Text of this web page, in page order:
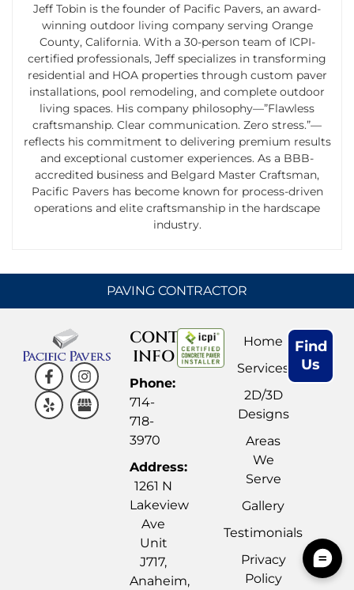
Jeff Tobin is the founder of Pacific Pavers, an award-
winning outdoor living company serving Orange
County, California. With a 30-person team of ICPI-
certified professionals, Jeff specializes in transforming
residential and HOA properties through custom paver
installations, pool remodeling, and complete outdoor
living spaces. His company philosophy—”Flawless
craftsmanship. Clear communication. Zero stress.”—
reflects his commitment to delivering premium results
and exceptional customer experiences. As a BBB-
accredited business and Belgard Master Craftsman,
Pacific Pavers has become known for process-driven
operations and elite craftsmanship in the hardscape
industry.
PAVING CONTRACTOR
CONTACT
INFO
Phone:
714-
718-
3970
Address:
1261 N
Lakeview
Ave
Unit
J717,
Anaheim,
Home
Services
2D/3D
Designs
Areas
We
Serve
Gallery
Testimonials
Privacy
Policy
Find
Us